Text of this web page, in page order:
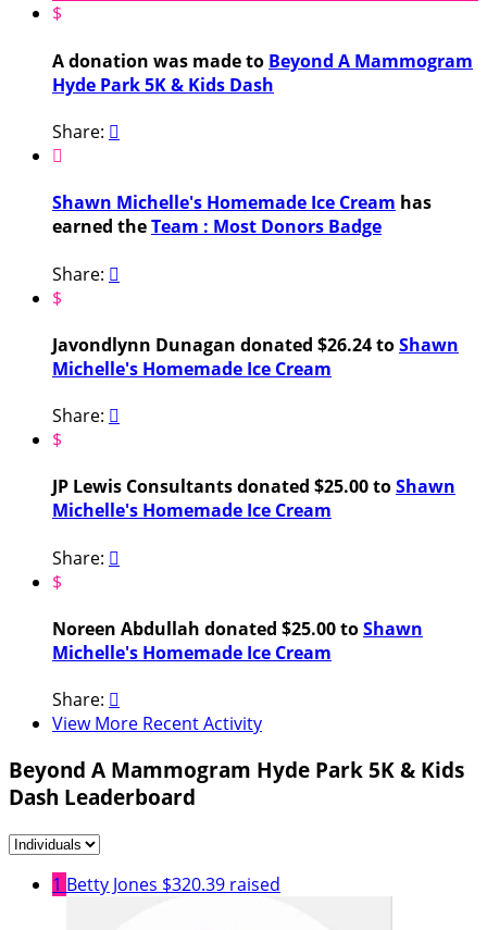
$
A donation was made to Beyond A Mammogram
Hyde Park 5K & Kids Dash
Share: 

Shawn Michelle's Homemade Ice Cream has
earned theTeam : Most Donors Badge
Share: 
$
Javondlynn Dunagan donated $26.24 toShawn
Michelle's Homemade Ice Cream
Share: 
$
JP Lewis Consultants donated $25.00 toShawn
Michelle's Homemade Ice Cream
Share: 
$
Noreen Abdullah donated $25.00 toShawn
Michelle's Homemade Ice Cream
Share: 
View More Recent Activity
Beyond A Mammogram Hyde Park 5K & Kids
Dash Leaderboard
1 Betty Jones $320.39 raised